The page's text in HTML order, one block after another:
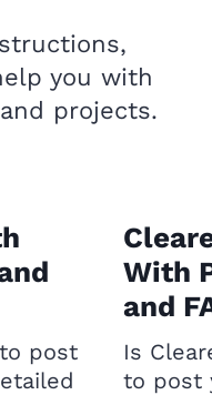
you with
projects.
post
With
and
Is
to post